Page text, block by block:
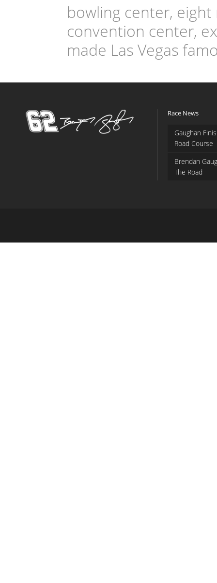
bowling center,
convention center,
made Las Vegas
Race News
Gaughan
Road Course
Brendan
The Road